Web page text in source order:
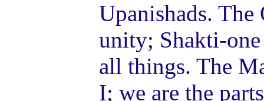
Upanishads.
unity; Shakti-
all things. The
I; we are the